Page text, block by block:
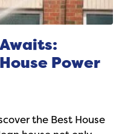
Power
the Best House